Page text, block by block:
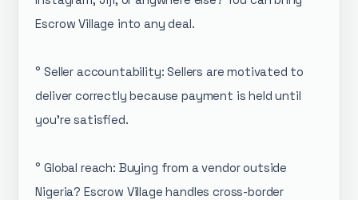
Escrow Village into any deal.
° Seller accountability: Sellers are motivated to
deliver correctly because payment is held until
you're satisfied.
° Global reach: Buying from a vendor outside
Nigeria? Escrow Village handles cross-border